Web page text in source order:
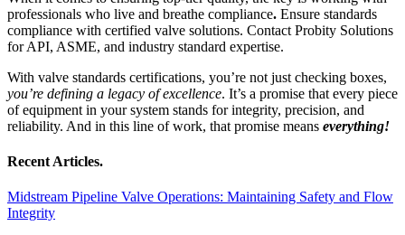
professionals who live and breathe compliance. Ensure standards
compliance with certified valve solutions. Contact Probity Solutions
for API, ASME, and industry standard expertise.
With valve standards certifications, you’re not just checking boxes,
you’re defining a legacy of excellence. It’s a promise that every piece
of equipment in your system stands for integrity, precision, and
reliability. And in this line of work, that promise means everything!
Recent Articles.
Midstream Pipeline Valve Operations: Maintaining Safety and Flow
Integrity